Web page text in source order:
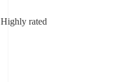
Highly rated